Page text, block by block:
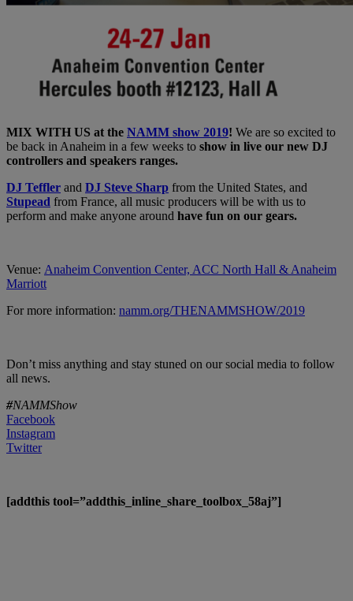
MIX WITH US at the NAMM show 2019! We are so excited to
be back in Anaheim in a few weeks to show in live our new DJ
controllers and speakers ranges.
DJ Teffler and DJ Steve Sharp from the United States, and
Stupead from France, all music producers will be with us to
perform and make anyone around have fun on our gears.
Venue: Anaheim Convention Center, ACC North Hall & Anaheim
Marriott
For more information: namm.org/THENAMMSHOW/2019
Don’t miss anything and stay stuned on our social media to follow
all news.
#NAMMShow
Facebook
Instagram
Twitter
[addthis tool=”addthis_inline_share_toolbox_58aj”]